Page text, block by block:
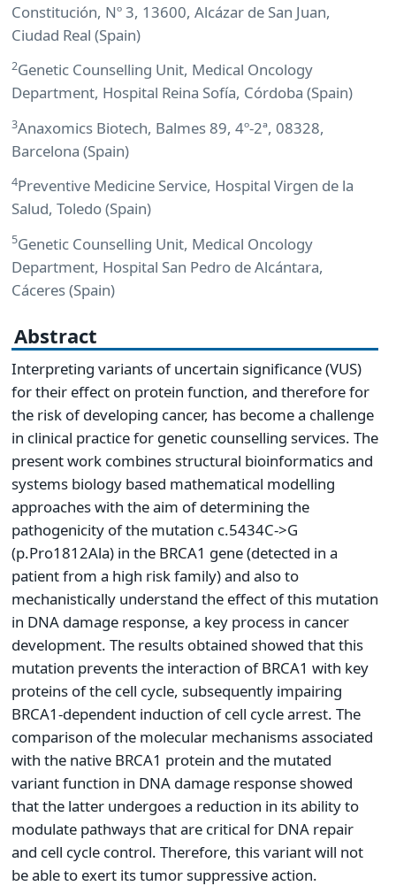
Constitución, Nº 3, 13600, Alcázar de San Juan,
Ciudad Real (Spain)
2Genetic Counselling Unit, Medical Oncology
Department, Hospital Reina Sofía, Córdoba (Spain)
3Anaxomics Biotech, Balmes 89, 4º-2ª, 08328,
Barcelona (Spain)
4Preventive Medicine Service, Hospital Virgen de la
Salud, Toledo (Spain)
5Genetic Counselling Unit, Medical Oncology
Department, Hospital San Pedro de Alcántara,
Cáceres (Spain)
Abstract
Interpreting variants of uncertain significance (VUS)
for their effect on protein function, and therefore for
the risk of developing cancer, has become a challenge
in clinical practice for genetic counselling services. The
present work combines structural bioinformatics and
systems biology based mathematical modelling
approaches with the aim of determining the
pathogenicity of the mutation c.5434C->G
(p.Pro1812Ala) in the BRCA1 gene (detected in a
patient from a high risk family) and also to
mechanistically understand the effect of this mutation
in DNA damage response, a key process in cancer
development. The results obtained showed that this
mutation prevents the interaction of BRCA1 with key
proteins of the cell cycle, subsequently impairing
BRCA1-dependent induction of cell cycle arrest. The
comparison of the molecular mechanisms associated
with the native BRCA1 protein and the mutated
variant function in DNA damage response showed
that the latter undergoes a reduction in its ability to
modulate pathways that are critical for DNA repair
and cell cycle control. Therefore, this variant will not
be able to exert its tumor suppressive action.